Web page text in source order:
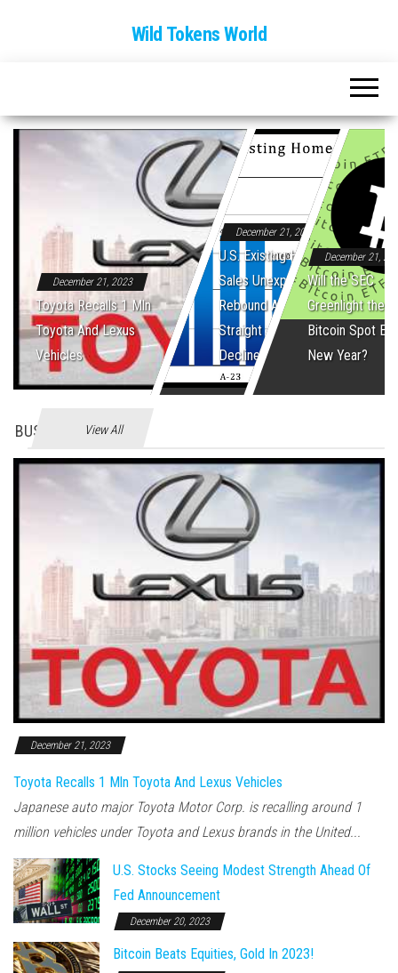
Wild Tokens World
December 21, 2023
Toyota Recalls 1 Mln
Toyota And Lexus
Vehicles
December 21, 2023
U.S. Existing Home
Sales Unexpectedly
Rebound After Five
Straight Monthly
Declines
December 21,
Will the SEC
Greenlight the
Bitcoin Spot
New Year?
BUSINES View All
December 21, 2023
Toyota Recalls 1 Mln Toyota And Lexus Vehicles
Japanese auto major Toyota Motor Corp. is recalling around 1
million vehicles under Toyota and Lexus brands in the United...
U.S. Stocks Seeing Modest Strength Ahead Of
Fed Announcement
December 20, 2023
Bitcoin Beats Equities, Gold In 2023!